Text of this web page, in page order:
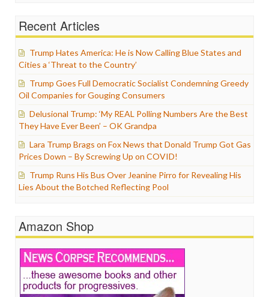
Recent Articles
Trump Hates America: He is Now Calling Blue States and
Cities a ‘Threat to the Country’
Trump Goes Full Democratic Socialist Condemning Greedy
Oil Companies for Gouging Consumers
Delusional Trump: ‘My REAL Polling Numbers Are the Best
They Have Ever Been’ – OK Grandpa
Lara Trump Brags on Fox News that Donald Trump Got Gas
Prices Down – By Screwing Up on COVID!
Trump Runs His Bus Over Jeanine Pirro for Revealing His
Lies About the Botched Reflecting Pool
Amazon Shop